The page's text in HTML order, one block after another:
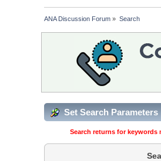
ANA Discussion Forum » Search
Set Search Parameters
Search returns for keywords